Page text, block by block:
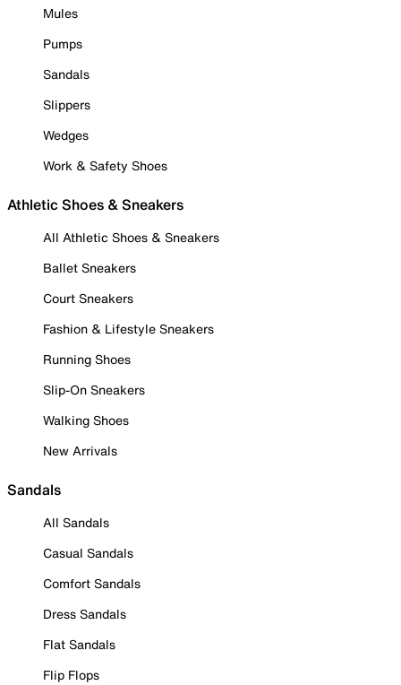
Mules
Pumps
Sandals
Slippers
Wedges
Work & Safety Shoes
Athletic Shoes & Sneakers
All Athletic Shoes & Sneakers
Ballet Sneakers
Court Sneakers
Fashion & Lifestyle Sneakers
Running Shoes
Slip-On Sneakers
Walking Shoes
New Arrivals
Sandals
All Sandals
Casual Sandals
Comfort Sandals
Dress Sandals
Flat Sandals
Flip Flops